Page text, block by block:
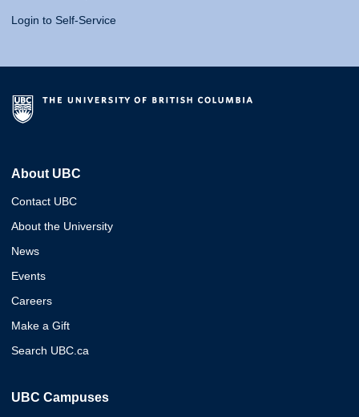
Login to Self-Service
About UBC
Contact UBC
About the University
News
Events
Careers
Make a Gift
Search UBC.ca
UBC Campuses